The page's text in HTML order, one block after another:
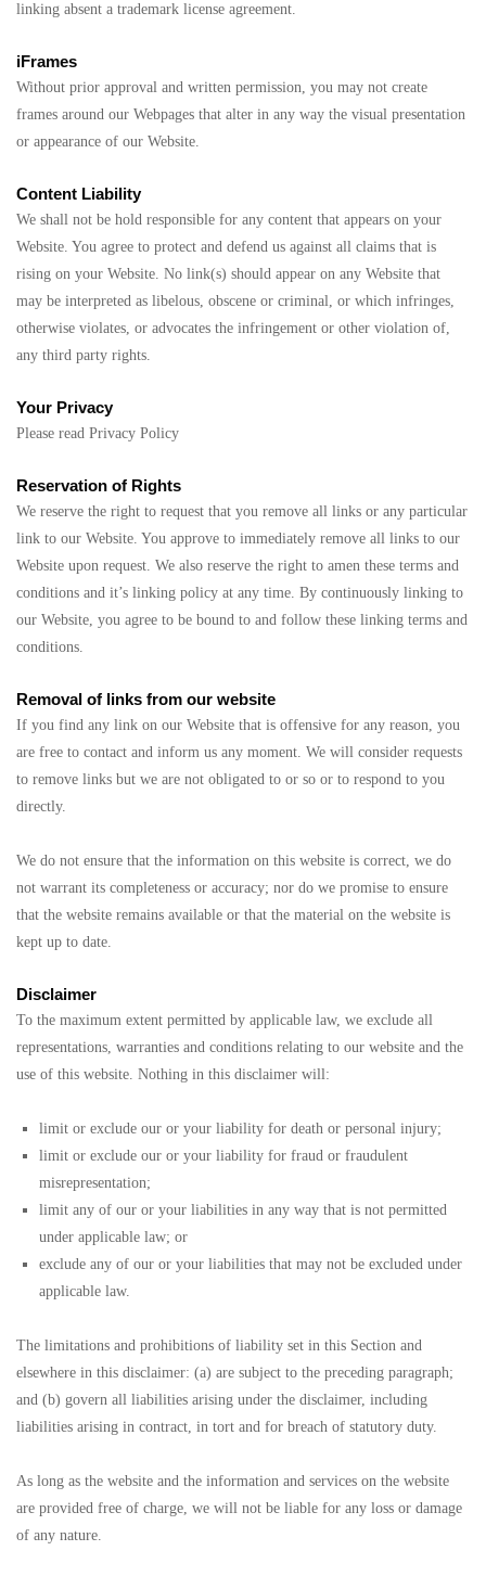
linking absent a trademark license agreement.
iFrames
Without prior approval and written permission, you may not create
frames around our Webpages that alter in any way the visual presentation
or appearance of our Website.
Content Liability
We shall not be hold responsible for any content that appears on your
Website. You agree to protect and defend us against all claims that is
rising on your Website. No link(s) should appear on any Website that
may be interpreted as libelous, obscene or criminal, or which infringes,
otherwise violates, or advocates the infringement or other violation of,
any third party rights.
Your Privacy
Please read Privacy Policy
Reservation of Rights
We reserve the right to request that you remove all links or any particular
link to our Website. You approve to immediately remove all links to our
Website upon request. We also reserve the right to amen these terms and
conditions and it’s linking policy at any time. By continuously linking to
our Website, you agree to be bound to and follow these linking terms and
conditions.
Removal of links from our website
If you find any link on our Website that is offensive for any reason, you
are free to contact and inform us any moment. We will consider requests
to remove links but we are not obligated to or so or to respond to you
directly.
We do not ensure that the information on this website is correct, we do
not warrant its completeness or accuracy; nor do we promise to ensure
that the website remains available or that the material on the website is
kept up to date.
Disclaimer
To the maximum extent permitted by applicable law, we exclude all
representations, warranties and conditions relating to our website and the
use of this website. Nothing in this disclaimer will:
limit or exclude our or your liability for death or personal injury;
limit or exclude our or your liability for fraud or fraudulent
misrepresentation;
limit any of our or your liabilities in any way that is not permitted
under applicable law; or
exclude any of our or your liabilities that may not be excluded under
applicable law.
The limitations and prohibitions of liability set in this Section and
elsewhere in this disclaimer: (a) are subject to the preceding paragraph;
and (b) govern all liabilities arising under the disclaimer, including
liabilities arising in contract, in tort and for breach of statutory duty.
As long as the website and the information and services on the website
are provided free of charge, we will not be liable for any loss or damage
of any nature.